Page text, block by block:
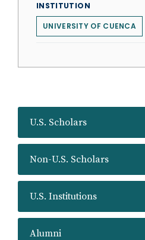
U.S. Scholars
Non-U.S. Scholars
U.S. Institutions
Alumni
INSTITUTION
UNIVERSITY OF CUENCA